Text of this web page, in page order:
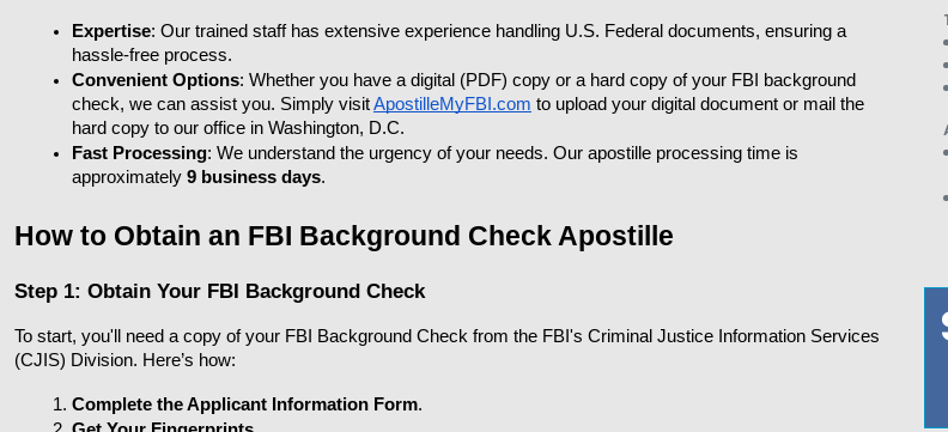
Expertise: Our trained staff has extensive experience handling U.S. Federal documents, ensuring a
hassle-free process.
Convenient Options: Whether you have a digital (PDF) copy or a hard copy of your FBI background
check, we can assist you. Simply visitApostilleMyFBI.com to upload your digital document or mail the
hard copy to our office in Washington, D.C.
Fast Processing: We understand the urgency of your needs. Our apostille processing time is
approximately 9 business days.
How to Obtain an FBI Background Check Apostille
Step 1: Obtain Your FBI Background Check
To start, you'll need a copy of your FBI Background Check from the FBI's Criminal Justice Information Services
(CJIS) Division. Here’s how:
Complete the Applicant Information Form.